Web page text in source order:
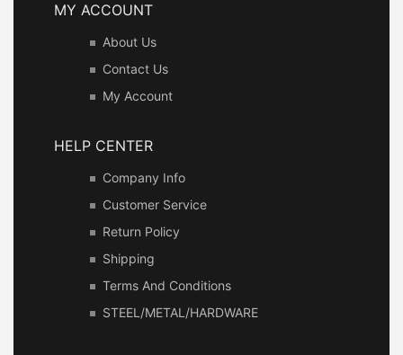
MY ACCOUNT
About Us
Contact Us
My Account
HELP CENTER
Company Info
Customer Service
Return Policy
Shipping
Terms And Conditions
STEEL/METAL/HARDWARE